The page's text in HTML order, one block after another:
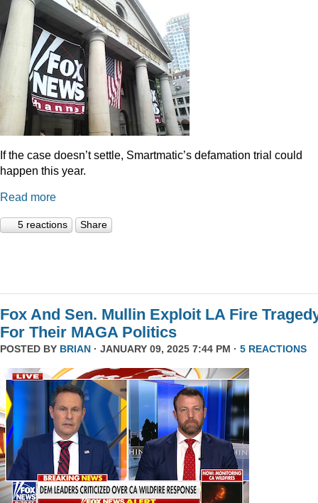
If the case doesn’t settle, Smartmatic’s defamation trial could
happen this year.
Read more
5 reactions Share
Fox And Sen. Mullin Exploit LA Fire
For Their MAGA Politics
POSTED BY BRIAN · JANUARY 09, 2025 7:44 PM · 5 REACTIONS